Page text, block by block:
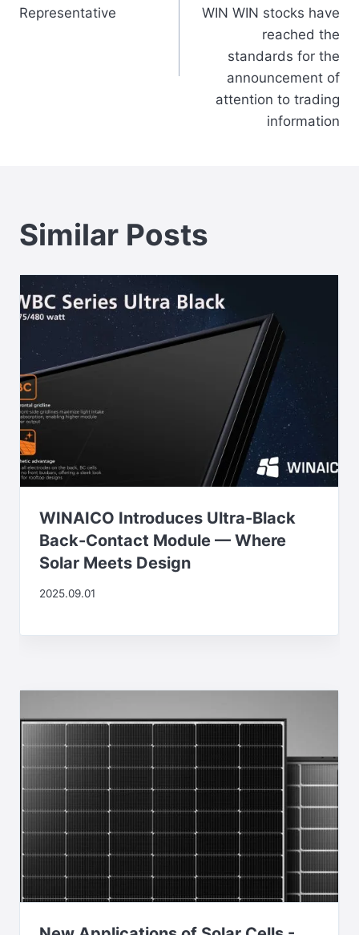
Representative
WIN WIN stocks have
reached the
standards for the
announcement of
attention to trading
information
Similar Posts
WINAICO Introduces Ultra-Black
Back-Contact Module — Where
Solar Meets Design
2025.09.01